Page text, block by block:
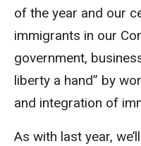
of the year and our
immigrants in our
government,
liberty a hand” by
and integration of
As with last year,